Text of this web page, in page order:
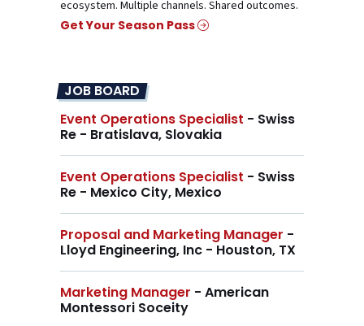
ecosystem. Multiple channels. Shared outcomes.
Get Your Season Pass
JOB BOARD
Event Operations Specialist - Swiss
Re - Bratislava, Slovakia
Event Operations Specialist - Swiss
Re - Mexico City, Mexico
Proposal and Marketing Manager -
Lloyd Engineering, Inc - Houston, TX
Marketing Manager - American
Montessori Soceity